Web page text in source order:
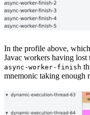
In the profile above,
Javac workers having
async-worker-finish
mnemonic taking enough